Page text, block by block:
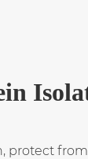
protect